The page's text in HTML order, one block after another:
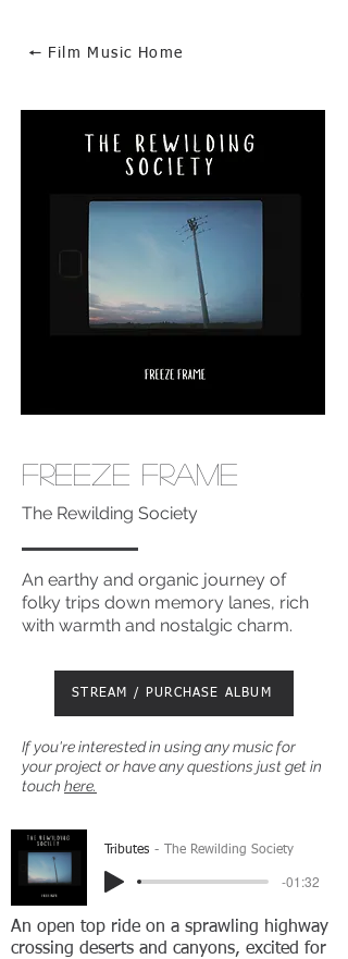
🠔 Film Music Home
Freeze Frame
The Rewilding Society
An earthy and organic journey of
folky trips down memory lanes, rich
with warmth and nostalgic charm.
STREAM / PURCHASE ALBUM
If you're interested in using any music for
your project or have any questions just get in
touch here.
Tributes The Rewilding Society
-01:32
An open top ride on a sprawling highway
crossing deserts and canyons, excited for